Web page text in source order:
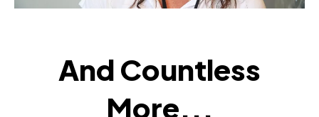
And Countless
More...